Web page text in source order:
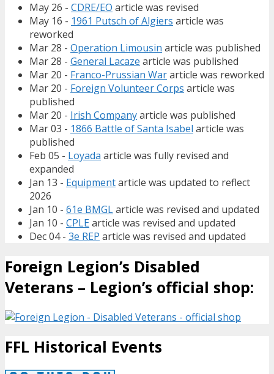
May 26 - CDRE/EO article was revised
May 16 - 1961 Putsch of Algiers article was
reworked
Mar 28 - Operation Limousin article was published
Mar 28 - General Lacaze article was published
Mar 20 - Franco-Prussian Wararticle was reworked
Mar 20 - Foreign Volunteer Corps article was
published
Mar 20 - Irish Companyarticle was published
Mar 03 - 1866 Battle of Santa Isabel article was
published
Feb 05 - Loyada article was fully revised and
expanded
Jan 13 - Equipmentarticle was updated to reflect
2026
Jan 10 - 61e BMGLarticle was revised and updated
Jan 10 - CPLEarticle was revised and updated
Dec 04 - 3e REP article was revised and updated
Foreign Legion’s Disabled
Veterans – Legion’s official shop:
FFL Historical Events